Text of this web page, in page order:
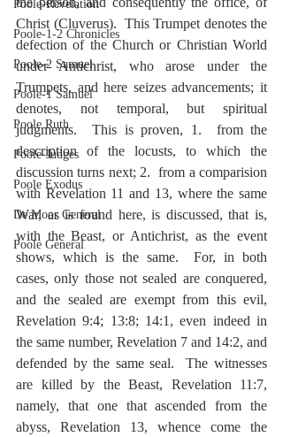
Poole-Revelation
Poole-1-2 Chronicles
Poole-2 Samuel
Poole-1 Samuel
Poole Ruth
Poole-Judges
Poole Exodus
De Moor General
Poole General
Christ (Cluverus).  This Trumpet denotes the
defection of the Church or Christian World
under Antichrist, who arose under the
Trumpets, and here seizes advancements; it
denotes, not temporal, but spiritual
judgments.  This is proven, 1.  from the
description of the locusts, to which the
discussion turns next; 2.  from a comparision
with Revelation 11 and 13, where the same
War, as is found here, is discussed, that is,
with the Beast, or Antichrist, as the event
shows, which is the same.  For, in both
cases, only those not sealed are conquered,
and the sealed are exempt from this evil,
Revelation 9:4; 13:8; 14:1, even indeed in
the same number, Revelation 7 and 14:2, and
defended by the same seal.  The witnesses
are killed by the Beast, Revelation 11:7,
namely, that one that ascended from the
abyss, Revelation 13, whence come the